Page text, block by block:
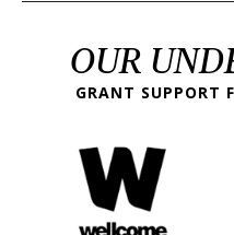
OUR
GRANT SUPPORT